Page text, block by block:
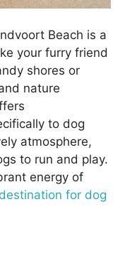
Beach is a
your furry friend
shores or
nature
to dog
atmosphere,
to run and play.
energy of
destination for dog